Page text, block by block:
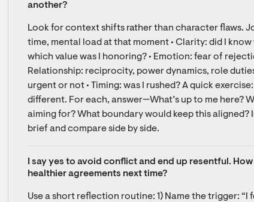
another?
Look for context shifts rather than character flaws.
time, mental load at that moment • Clarity: did I know
which value was I honoring? • Emotion: fear of
Relationship: reciprocity, power dynamics, role
urgent or not • Timing: was I rushed? A quick
different. For each, answer—What’s up to me here?
aiming for? What boundary would keep this
brief and compare side by side.
I say yes to avoid conflict and end up resentful.
healthier agreements next time?
Use a short reflection routine: 1) Name the trigger: “I